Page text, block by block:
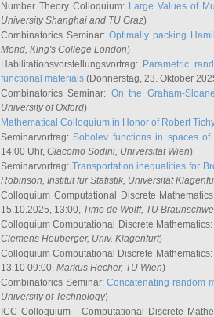
Number Theory Colloquium: Large Values of
University Shanghai and TU Graz)
Combinatorics Seminar:Optimally packing
Mond, King's College London)
Habilitationsvorstellungsvortrag: Parametric
functional materials (Donnerstag, 23. Oktober
Combinatorics Seminar: On the Graham-
University of Oxford)
Mathematical Colloquium in Honor of Robert
Seminarvortrag:Sobolev functions in spaces
14:00 Uhr, Giacomo Sodini, Universität Wien)
Seminarvortrag: Transportation inequalities for
Robinson, Institut für Statistik, Universität
Colloquium Computational Discrete
15.10.2025, 13:00, Timo de Wolff, TU
Colloquium Computational Discrete Mathematics:
Clemens Heuberger, Univ. Klagenfurt)
Colloquium Computational Discrete Mathematics:
13.10 09:00, Markus Hecher, TU Wien)
Combinatorics Seminar:Concatenating random
University of Technology)
ICC Colloquium - Computational Discrete